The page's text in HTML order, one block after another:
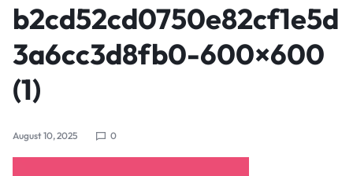
b2cd52cd0750e82cf1e5d
3a6cc3d8fb0-600×600
(1)
August 10, 2025 0